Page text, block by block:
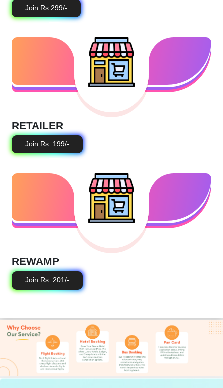
Join Rs.299/-
RETAILER
Join Rs. 199/-
REWAMP
Join Rs. 201/-